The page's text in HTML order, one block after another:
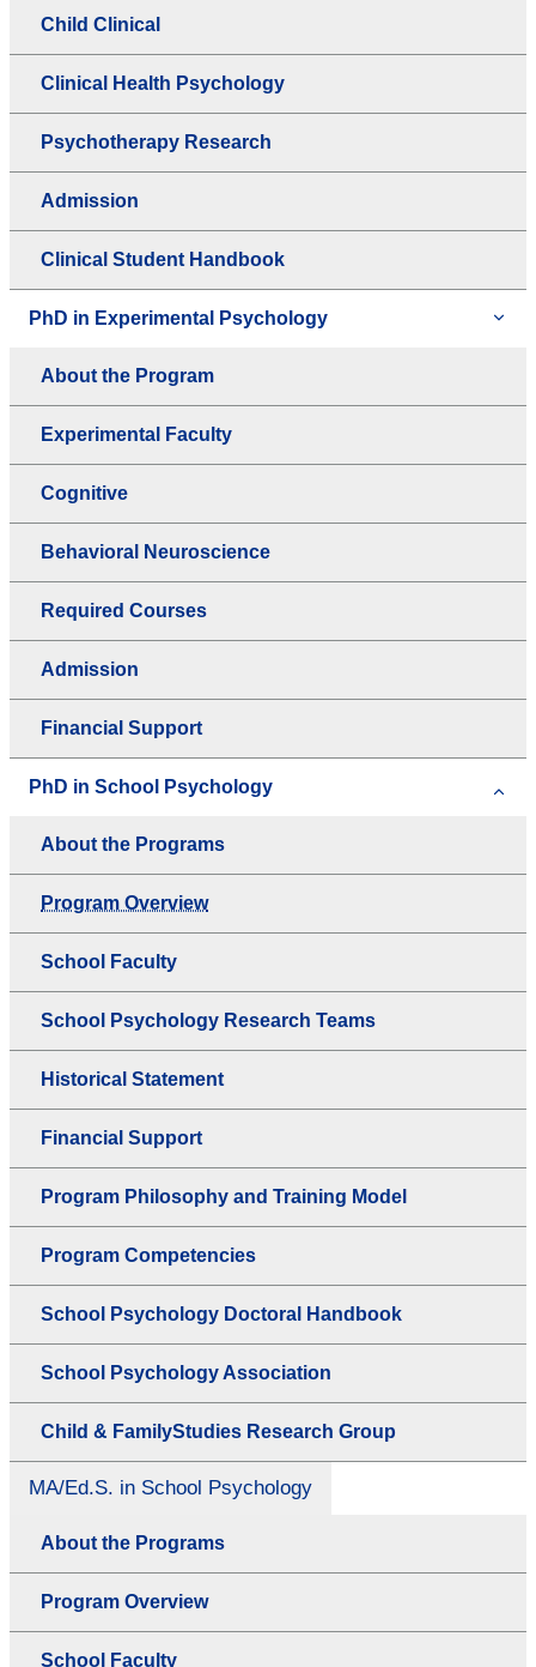
Child Clinical
Clinical Health Psychology
Psychotherapy Research
Admission
Clinical Student Handbook
PhD in Experimental Psychology
About the Program
Experimental Faculty
Cognitive
Behavioral Neuroscience
Required Courses
Admission
Financial Support
PhD in School Psychology
About the Programs
Program Overview
School Faculty
School Psychology Research Teams
Historical Statement
Financial Support
Program Philosophy and Training Model
Program Competencies
School Psychology Doctoral Handbook
School Psychology Association
Child & FamilyStudies Research Group
MA/Ed.S. in School Psychology
About the Programs
Program Overview
School Faculty